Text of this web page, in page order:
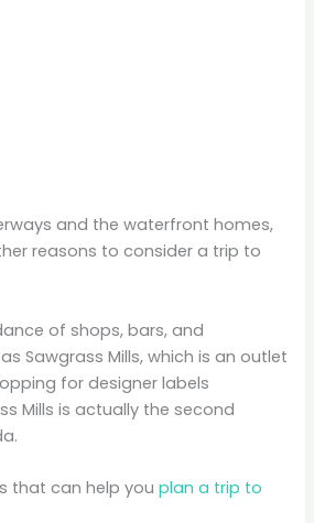
and the waterfront homes,
reasons to consider a trip to
of shops, bars, and
Sawgrass Mills, which is an outlet
for designer labels
Mills is actually the second
that can help youplan a trip to